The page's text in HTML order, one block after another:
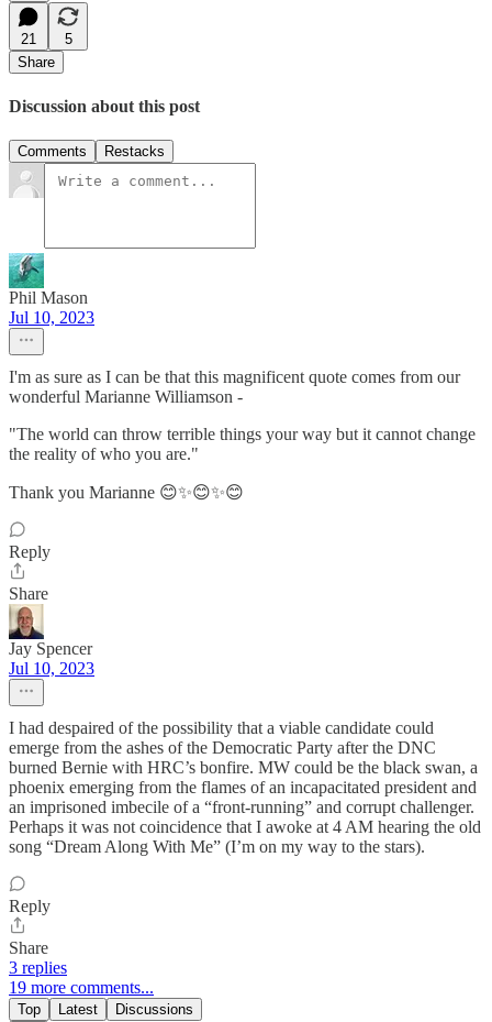
21
5
Share
Discussion about this post
Comments Restacks
Phil Mason
Jul 10, 2023
I'm as sure as I can be that this magnificent quote comes from our
wonderful Marianne Williamson -
"The world can throw terrible things your way but it cannot change
the reality of who you are."
Thank you Marianne 😊✨😊✨😊
Reply
Share
Jay Spencer
Jul 10, 2023
I had despaired of the possibility that a viable candidate could
emerge from the ashes of the Democratic Party after the DNC
burned Bernie with HRC’s bonfire. MW could be the black swan, a
phoenix emerging from the flames of an incapacitated president and
an imprisoned imbecile of a “front-running” and corrupt challenger.
Perhaps it was not coincidence that I awoke at 4 AM hearing the old
song “Dream Along With Me” (I’m on my way to the stars).
Reply
Share
3 replies
19 more comments...
Top Latest Discussions